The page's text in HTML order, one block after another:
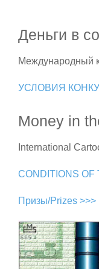
Деньги в
Международный
УСЛОВИЯ
Money in
International
CONDITIONS OF
Призы/Prizes >>>